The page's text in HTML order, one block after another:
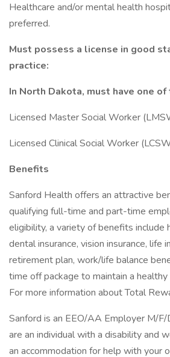
Healthcare and/or mental health
preferred.
Must possess a license in good
practice:
In North Dakota, must have one
Licensed Master Social Worker
Licensed Clinical Social Worker
Benefits
Sanford Health offers an attractive
qualifying full-time and part-time
eligibility, a variety of benefits include
dental insurance, vision insurance, life
retirement plan, work/life balance
time off package to maintain a
For more information about Total
Sanford is an EEO/AA Employer M/
are an individual with a disability and
an accommodation for help with your